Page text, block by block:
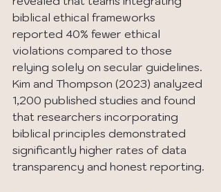
biblical ethical frameworks
reported 40% fewer ethical
violations compared to those
relying solely on secular guidelines.
Kim and Thompson (2023) analyzed
1,200 published studies and found
that researchers incorporating
biblical principles demonstrated
significantly higher rates of data
transparency and honest reporting.